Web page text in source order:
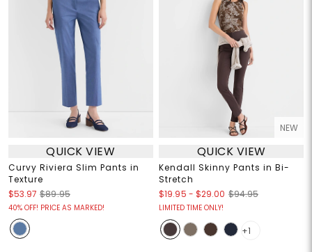
QUICK VIEW
Curvy Riviera Slim Pants in
Texture
$53.97 $89.95
40% OFF! PRICE AS MARKED!
NEW
QUICK VIEW
Kendall Skinny Pants in Bi-
Stretch
$19.95 - $29.00 $94.95
LIMITED TIME ONLY!
+1